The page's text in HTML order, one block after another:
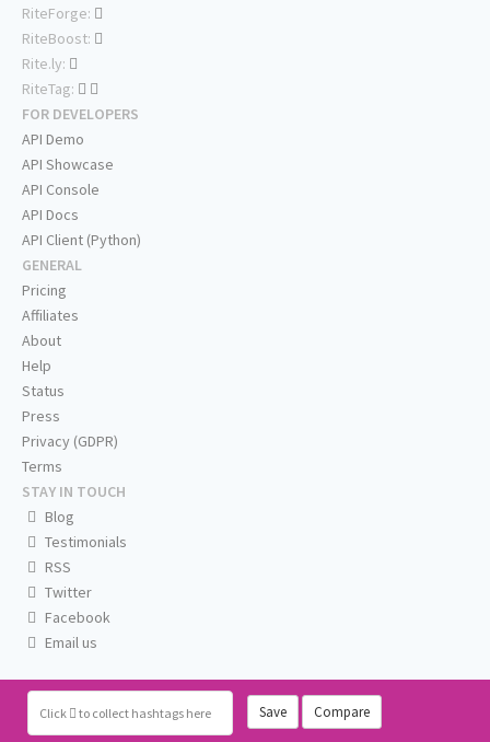
Click to collect hashtags here Save Compare
RiteForge:
RiteBoost:
Rite.ly:
RiteTag:
FOR DEVELOPERS
API Demo
API Showcase
API Console
API Docs
API Client (Python)
GENERAL
Pricing
Affiliates
About
Help
Status
Press
Privacy (GDPR)
Terms
STAY IN TOUCH
Blog
Testimonials
RSS
Twitter
Facebook
Email us